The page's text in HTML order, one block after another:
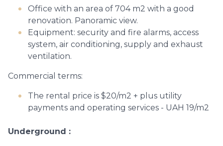
Office with an area of 704 m2 with a good
renovation. Panoramic view.
Equipment: security and fire alarms, access
system, air conditioning, supply and exhaust
ventilation.
Commercial terms:
The rental price is $20/m2 + plus utility
payments and operating services - UAH 19/m2
Underground